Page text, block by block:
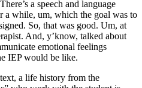
a speech and language
while, um, which the goal was to
So, that was good. Um, at
And, y’know, talked about
emotional feelings
IEP would be like.
a life history from the